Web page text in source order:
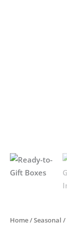
Home/Seasonal /